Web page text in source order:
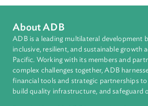
Principal Counsel
Asian Development Bank (ADB)